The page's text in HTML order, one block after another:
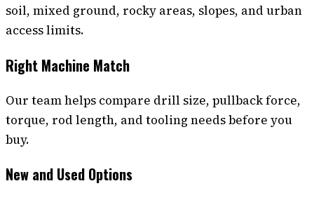
soil, mixed ground, rocky areas, slopes, and urban
access limits.
Right Machine Match
Our team helps compare drill size, pullback force,
torque, rod length, and tooling needs before you
buy.
New and Used Options